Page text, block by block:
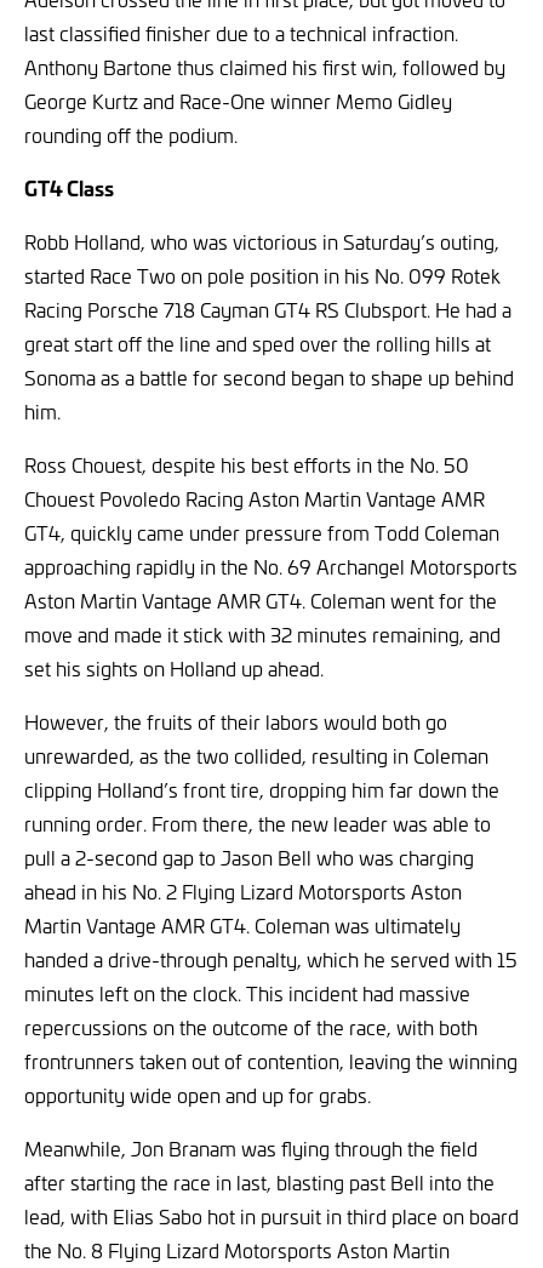
last classified finisher due to a technical infraction.
Anthony Bartone thus claimed his first win, followed by
George Kurtz and Race-One winner Memo Gidley
rounding off the podium.
GT4 Class
Robb Holland, who was victorious in Saturday’s outing,
started Race Two on pole position in his No. 099 Rotek
Racing Porsche 718 Cayman GT4 RS Clubsport. He had a
great start off the line and sped over the rolling hills at
Sonoma as a battle for second began to shape up behind
him.
Ross Chouest, despite his best efforts in the No. 50
Chouest Povoledo Racing Aston Martin Vantage AMR
GT4, quickly came under pressure from Todd Coleman
approaching rapidly in the No. 69 Archangel Motorsports
Aston Martin Vantage AMR GT4. Coleman went for the
move and made it stick with 32 minutes remaining, and
set his sights on Holland up ahead.
However, the fruits of their labors would both go
unrewarded, as the two collided, resulting in Coleman
clipping Holland’s front tire, dropping him far down the
running order. From there, the new leader was able to
pull a 2-second gap to Jason Bell who was charging
ahead in his No. 2 Flying Lizard Motorsports Aston
Martin Vantage AMR GT4. Coleman was ultimately
handed a drive-through penalty, which he served with 15
minutes left on the clock. This incident had massive
repercussions on the outcome of the race, with both
frontrunners taken out of contention, leaving the winning
opportunity wide open and up for grabs.
Meanwhile, Jon Branam was flying through the field
after starting the race in last, blasting past Bell into the
lead, with Elias Sabo hot in pursuit in third place on board
the No. 8 Flying Lizard Motorsports Aston Martin